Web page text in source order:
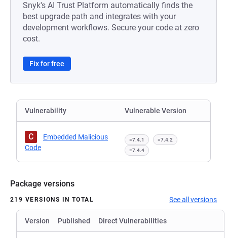
Snyk's AI Trust Platform automatically finds the
best upgrade path and integrates with your
development workflows. Secure your code at zero
cost.
Fix for free
Vulnerability Vulnerable Version
C
Embedded Malicious
Code
=7.4.1
=7.4.2
=7.4.4
Package versions
219 VERSIONS IN TOTAL See all versions
Version Published Direct Vulnerabilities